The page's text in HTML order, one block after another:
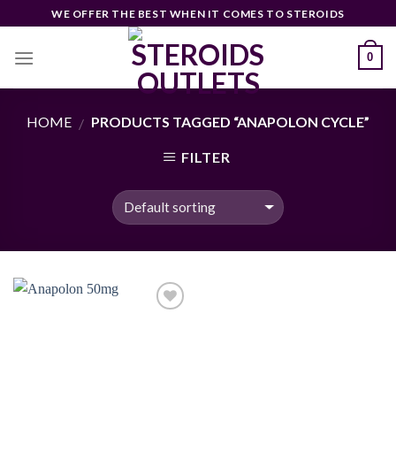
to
content
WE OFFER THE BEST WHEN IT COMES TO STEROIDS
0
HOME / PRODUCTS TAGGED “ANAPOLON CYCLE”
FILTER